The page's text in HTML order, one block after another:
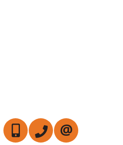
647-472-6050905-709-7408